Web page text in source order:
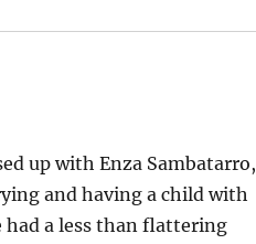
up with Enza Sambatarro,
and having a child with
had a less than flattering